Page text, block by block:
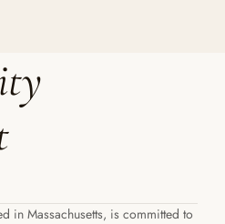
in Massachusetts, is committed to